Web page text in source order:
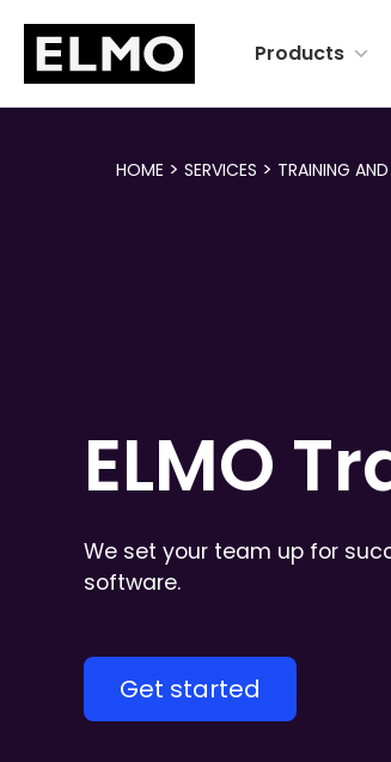
Products
HOME > SERVICES > TRAINING
ELMO
We set your team up for
software.
Get started